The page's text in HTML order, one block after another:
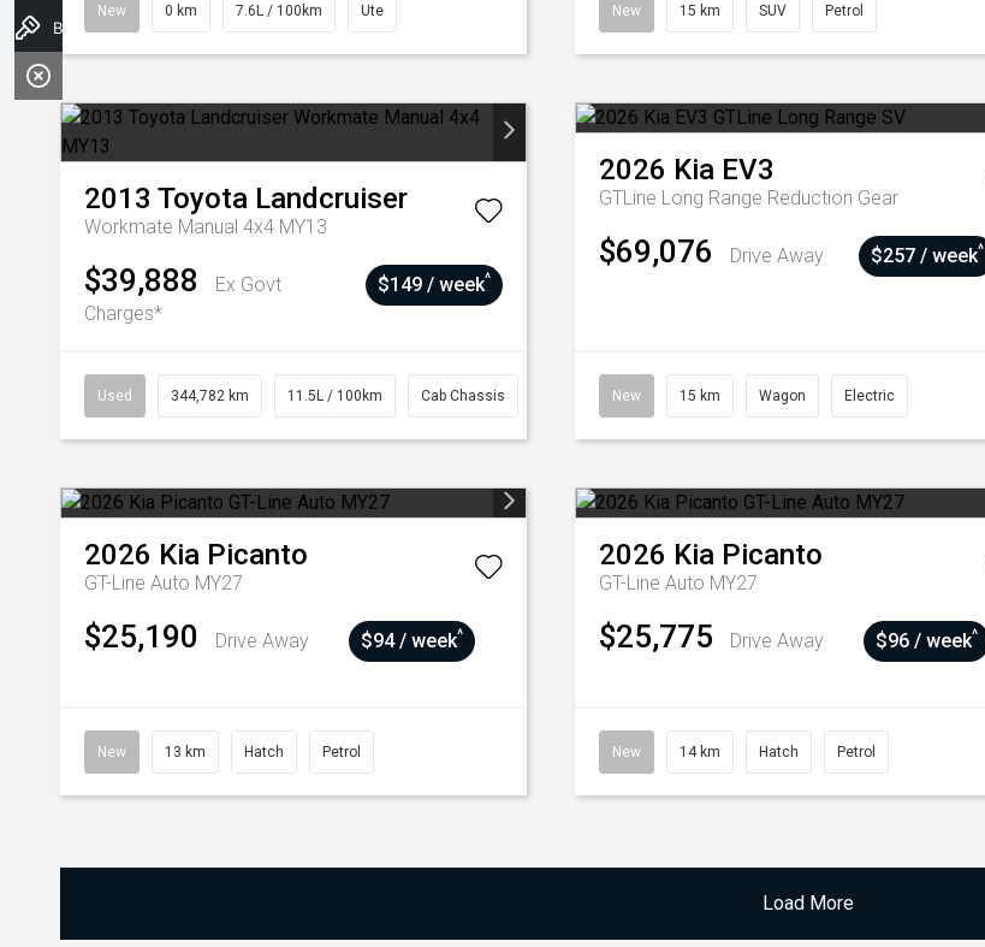
New 0 km 7.6L / 100km Ute New 15 km SUV Petrol
2013 Toyota Landcruiser
Workmate Manual 4x4 MY13
$39,888
Ex Govt
Charges*
$149 / week^
Used 344,782 km 11.5L / 100km Cab Chassis
2026 Kia EV3
GTLine Long Range Reduction Gear
$69,076 Drive Away $257 / week^
New 15 km Wagon Electric
2026 Kia Picanto
GT-Line Auto MY27
$25,190 Drive Away $94 / week^
New 13 km Hatch Petrol
2026 Kia Picanto
GT-Line Auto MY27
$25,775 Drive Away $96 / week^
New 14 km Hatch Petrol
Load More